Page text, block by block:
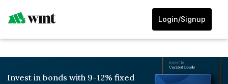
Login/Signup
Invest in bonds with 9-12% fixed